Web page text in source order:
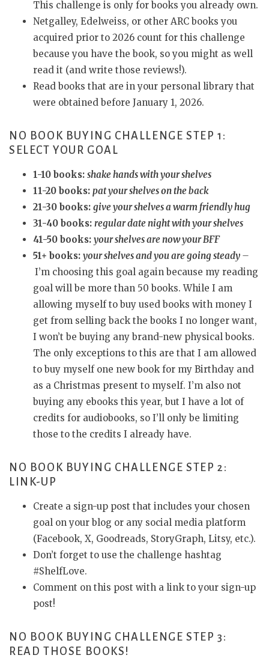
This challenge is only for books you already own.
Netgalley, Edelweiss, or other ARC books you
acquired prior to 2026 count for this challenge
because you have the book, so you might as well
read it (and write those reviews!).
Read books that are in your personal library that
were obtained before January 1, 2026.
NO BOOK BUYING CHALLENGE STEP 1:
SELECT YOUR GOAL
1-10 books: shake hands with your shelves
11-20 books: pat your shelves on the back
21-30 books: give your shelves a warm friendly hug
31-40 books: regular date night with your shelves
41-50 books: your shelves are now your BFF
51+ books: your shelves and you are going steady –
I’m choosing this goal again because my reading
goal will be more than 50 books. While I am
allowing myself to buy used books with money I
get from selling back the books I no longer want,
I won’t be buying any brand-new physical books.
The only exceptions to this are that I am allowed
to buy myself one new book for my Birthday and
as a Christmas present to myself. I’m also not
buying any ebooks this year, but I have a lot of
credits for audiobooks, so I’ll only be limiting
those to the credits I already have.
NO BOOK BUYING CHALLENGE STEP 2:
LINK-UP
Create a sign-up post that includes your chosen
goal on your blog or any social media platform
(Facebook, X, Goodreads, StoryGraph, Litsy, etc.).
Don’t forget to use the challenge hashtag
#ShelfLove.
Comment on this post with a link to your sign-up
post!
NO BOOK BUYING CHALLENGE STEP 3:
READ THOSE BOOKS!